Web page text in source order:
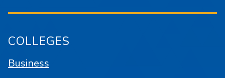
COLLEGES
Business